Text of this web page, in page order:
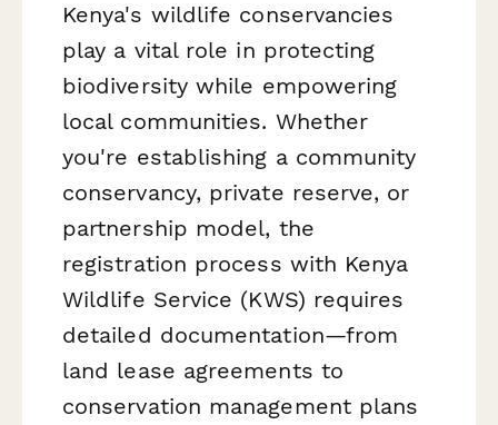
Kenya's wildlife conservancies
play a vital role in protecting
biodiversity while empowering
local communities. Whether
you're establishing a community
conservancy, private reserve, or
partnership model, the
registration process with Kenya
Wildlife Service (KWS) requires
detailed documentation—from
land lease agreements to
conservation management plans